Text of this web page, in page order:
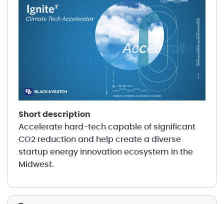
short description
Accelerate hard-tech capable of significant
CO2 reduction and help create a diverse
startup energy innovation ecosystem in the
Midwest.